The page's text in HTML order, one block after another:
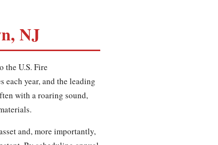
NJ
the U.S. Fire
year, and the leading
with a roaring sound,
and, more importantly,